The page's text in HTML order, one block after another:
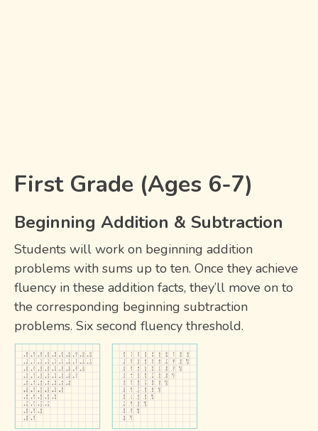
First Grade (Ages 6-7)
Beginning Addition & Subtraction
Students will work on beginning addition
problems with sums up to ten. Once they achieve
fluency in these addition facts, they’ll move on to
the corresponding beginning subtraction
problems. Six second fluency threshold.